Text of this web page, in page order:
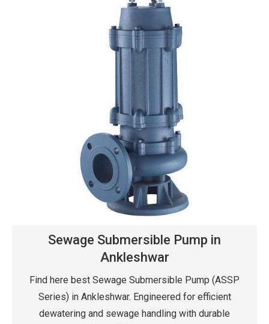
Sewage Submersible Pump in
Ankleshwar
Find here best Sewage Submersible Pump (ASSP
Series) in Ankleshwar. Engineered for efficient
dewatering and sewage handling with durable